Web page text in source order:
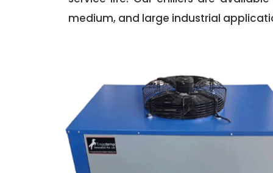
medium, and large industrial